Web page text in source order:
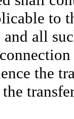
to
all
the